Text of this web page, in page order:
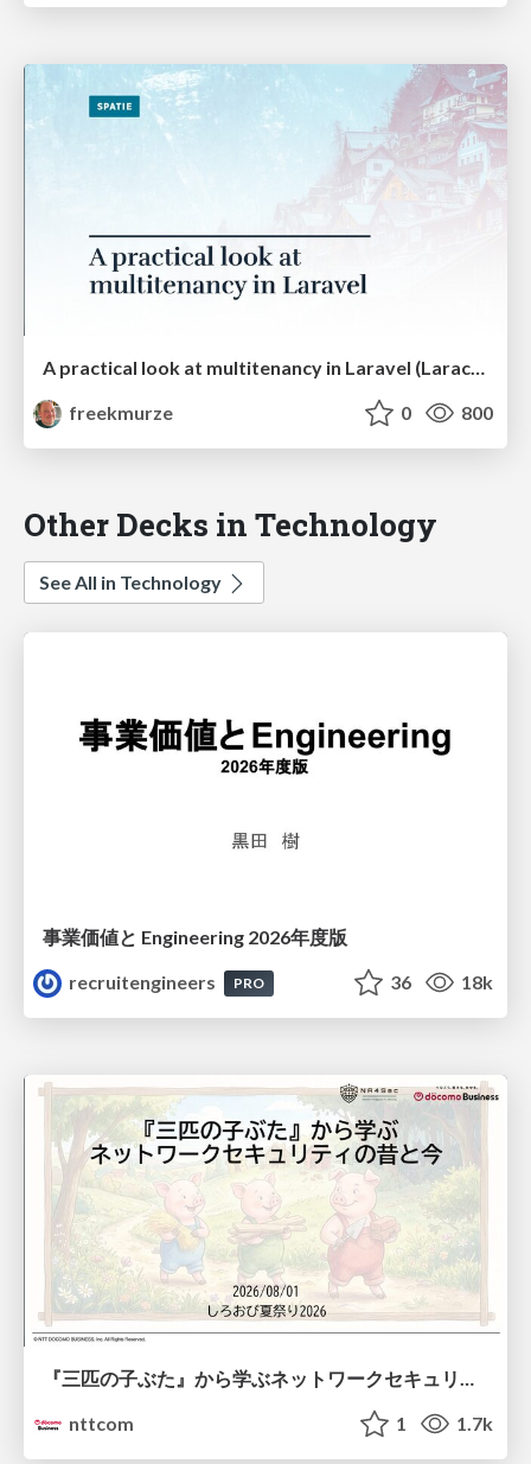
A practical look at multitenancy in Laravel (Laracon US)
freekmurze
0 800
Other Decks in Technology
See All in Technology
事業価値と Engineering 2026年度版
recruitengineers
PRO 36 18k
『三匹の子ぶた』から学ぶネットワークセキュリティの昔と今 / Network Security: Then and Now Through the Lens of The Three Little Pigs
nttcom
1 1.7k